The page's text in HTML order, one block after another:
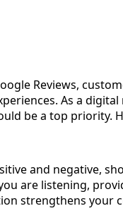
Reviews,
As a
be a top priority.
and negative,
are listening,
strengthens your